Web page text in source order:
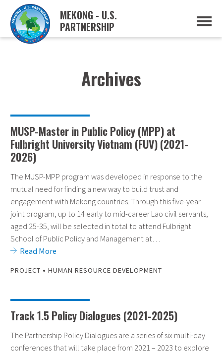
MEKONG - U.S.
PARTNERSHIP
ABOUT
MUSP PLAN OF ACTION
MUSP SEMI-ANNUAL NEWSLETTERS
TRADE AND INVESTMENT RESOURCES
Archives
MUSP-Master in Public Policy (MPP) at
Fulbright University Vietnam (FUV) (2021-
2026)
The MUSP-MPP program was developed in response to the
mutual need for finding a new way to build trust and
engagement with Mekong countries. Through this five-year
joint program, up to 14 early to mid-career Lao civil servants,
aged 25-35, will be selected in total to attend Fulbright
School of Public Policy and Management at…
Read More
PROJECT • HUMAN RESOURCE DEVELOPMENT
Track 1.5 Policy Dialogues (2021-2025)
The Partnership Policy Dialogues are a series of six multi-day
conferences that will take place from 2021 – 2023 to explore